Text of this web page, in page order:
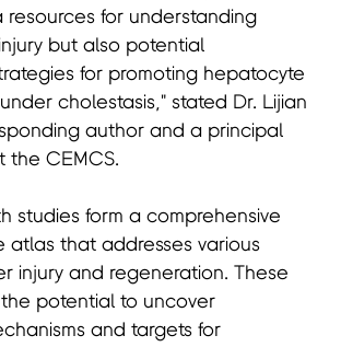
for understanding
but also potential
for promoting hepatocyte
cholestasis," stated Dr. Lijian
author and a principal
the CEMCS.
studies form a comprehensive
atlas that addresses various
injury and regeneration. These
potential to uncover
and targets for